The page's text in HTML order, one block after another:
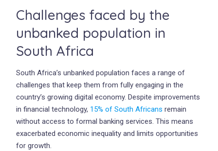
Challenges faced by the
unbanked population in
South Africa
South Africa’s unbanked population faces a range of
challenges that keep them from fully engaging in the
country’s growing digital economy. Despite improvements
in financial technology, 15% of South Africans remain
without access to formal banking services. This means
exacerbated economic inequality and limits opportunities
for growth.